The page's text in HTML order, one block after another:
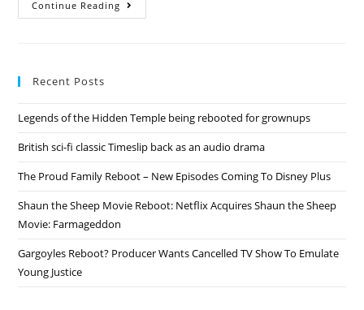
Continue Reading Penny
Dreadful
Angels
Series!
Recent Posts
Legends of the Hidden Temple being rebooted for grownups
British sci-fi classic Timeslip back as an audio drama
The Proud Family Reboot – New Episodes Coming To Disney Plus
Shaun the Sheep Movie Reboot: Netflix Acquires Shaun the Sheep
Movie: Farmageddon
Gargoyles Reboot? Producer Wants Cancelled TV Show To Emulate
Young Justice